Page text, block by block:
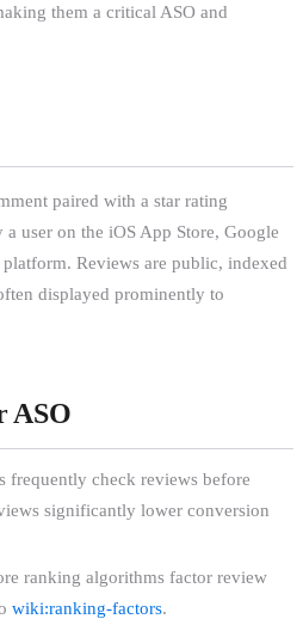
them a critical ASO and
paired with a star rating
user on the iOS App Store, Google
Reviews are public, indexed
displayed prominently to
ASO
frequently check reviews before
significantly lower conversion
ranking algorithms factor review
wiki:ranking-factors.